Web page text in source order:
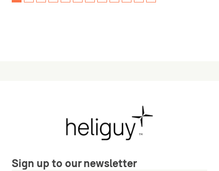
Sign up to our newsletter